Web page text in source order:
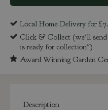
Local Home Delivery for
Click & Collect (we'll send
is ready for collection")
Award Winning Garden
Description